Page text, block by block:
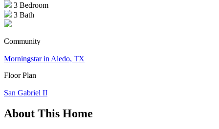
3 Bedroom
3 Bath
Community
Morningstar in Aledo, TX
Floor Plan
San Gabriel II
About This Home